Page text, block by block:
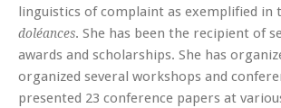
linguistics of complaint as exemplified in
doléances. She has been the recipient of
awards and scholarships. She has
organized several workshops and
presented 23 conference papers at